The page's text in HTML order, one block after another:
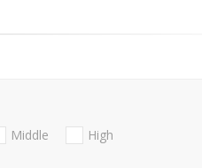
Middle
High